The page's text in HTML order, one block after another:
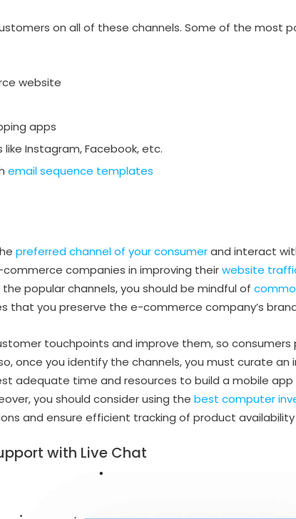
on all of these channels. Some of the most
website
apps
Instagram, Facebook, etc.
email sequence templates
preferred channel of your consumerand interact
commerce companies in improving theirwebsite
popular channels, you should be mindful of
that you preserve the e-commerce company’s
touchpoints and improve them, so consumers
once you identify the channels, you must curate an
adequate time and resources to build a mobile
you should consider using the best computer
and ensure efficient tracking of product availability
with Live Chat